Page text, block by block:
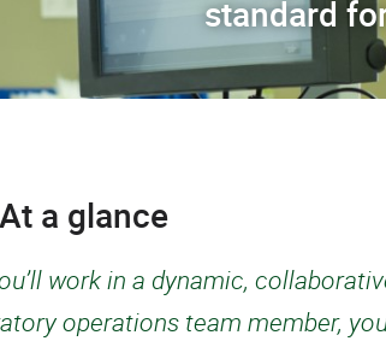
standard
At a glance
work in a dynamic,
operations team member,